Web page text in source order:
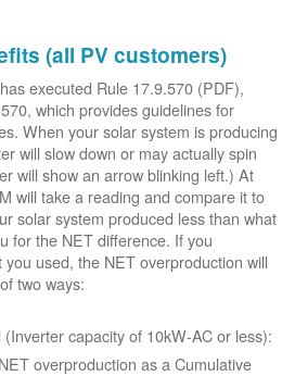
(all PV customers)
executed Rule 17.9.570 (PDF),
which provides guidelines for
When your solar system is producing
will slow down or may actually spin
will show an arrow blinking left.) At
will take a reading and compare it to
solar system produced less than what
for the NET difference. If you
used, the NET overproduction will
two ways:
(Inverter capacity of 10kW-AC or less):
overproduction as a Cumulative